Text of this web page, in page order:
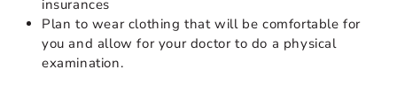
insurances
Plan to wear clothing that will be comfortable for
you and allow for your doctor to do a physical
examination.